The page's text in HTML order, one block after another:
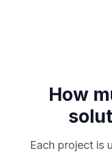
How
Each project is